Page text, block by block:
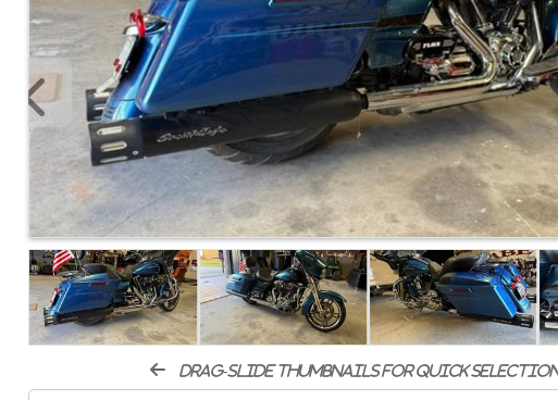
drag-slide thumbnails for quick